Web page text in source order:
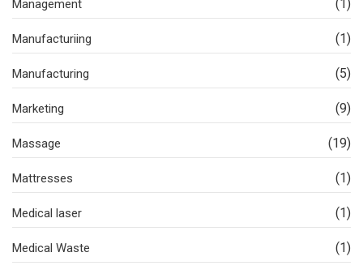
Management (1)
Manufacturiing (1)
Manufacturing (5)
Marketing (9)
Massage (19)
Mattresses (1)
Medical laser (1)
Medical Waste (1)